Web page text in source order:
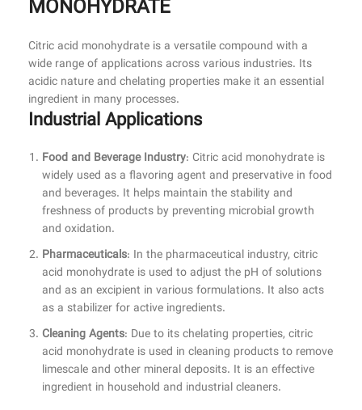
MONOHYDRATE
Citric acid monohydrate is a versatile compound with a
wide range of applications across various industries. Its
acidic nature and chelating properties make it an essential
ingredient in many processes.
Industrial Applications
Food and Beverage Industry: Citric acid monohydrate is
widely used as a flavoring agent and preservative in food
and beverages. It helps maintain the stability and
freshness of products by preventing microbial growth
and oxidation.
Pharmaceuticals: In the pharmaceutical industry, citric
acid monohydrate is used to adjust the pH of solutions
and as an excipient in various formulations. It also acts
as a stabilizer for active ingredients.
Cleaning Agents: Due to its chelating properties, citric
acid monohydrate is used in cleaning products to remove
limescale and other mineral deposits. It is an effective
ingredient in household and industrial cleaners.